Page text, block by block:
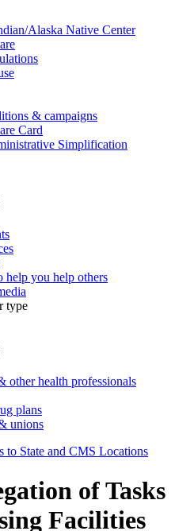
Alaska Native Center
& campaigns
Card
Simplification
help you help others
type
other health professionals
plans
unions
State and CMS Locations
of Tasks
Facilities